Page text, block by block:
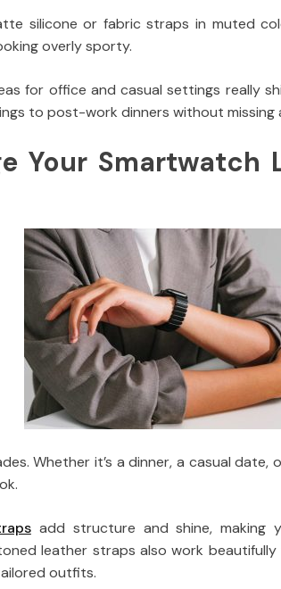
silicone or fabric straps in muted
overly sporty.
for office and casual settings really
to post-work dinners without missing
Your Smartwatch
Whether it’s a dinner, a casual
add structure and shine, making
leather straps also work
outfits.